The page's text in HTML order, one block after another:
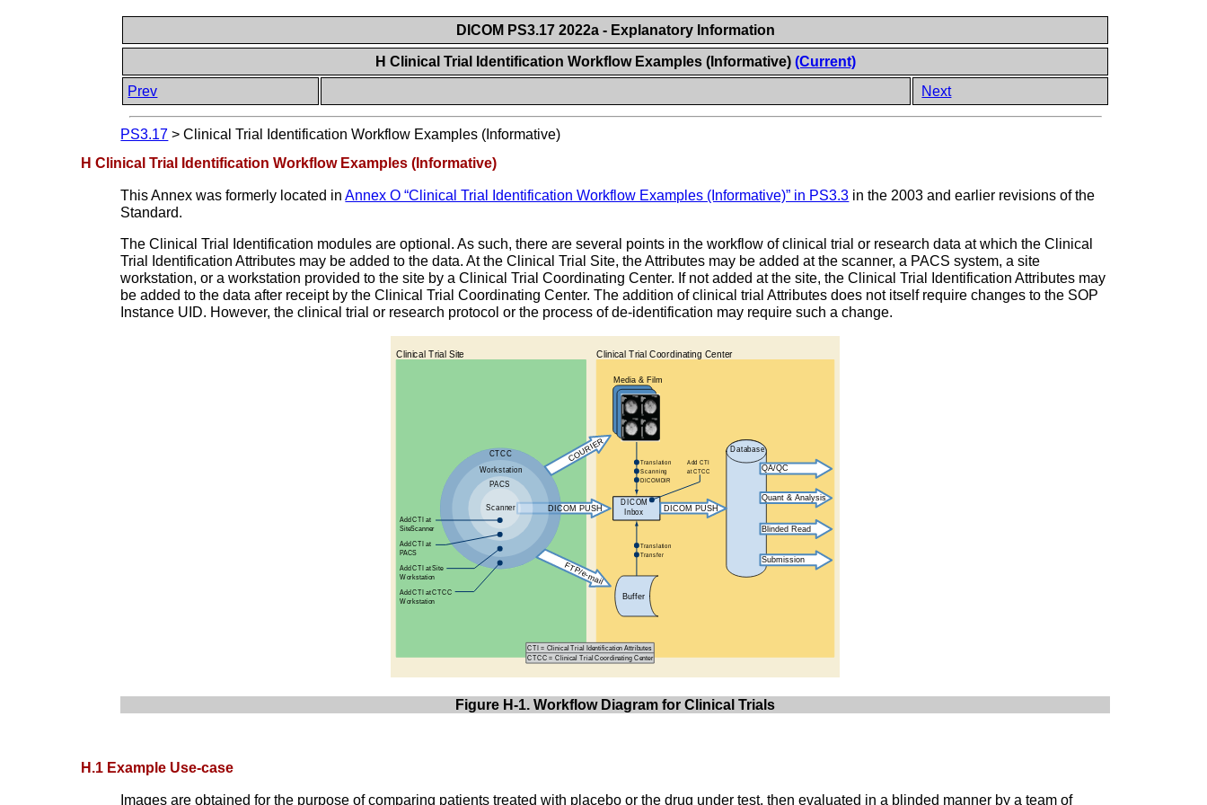
DICOM PS3.17 2022a - Explanatory Information
H Clinical Trial Identification Workflow Examples (Informative) (Current)
Prev
Next
PS3.17 >Clinical Trial Identification Workflow Examples (Informative)
H Clinical Trial Identification Workflow Examples (Informative)
This Annex was formerly located inAnnex O “Clinical Trial Identification Workflow Examples (Informative)” in PS3.3 in the 2003 and earlier revisions of the
Standard.
The Clinical Trial Identification modules are optional. As such, there are several points in the workflow of clinical trial or research data at which the Clinical
Trial Identification Attributes may be added to the data. At the Clinical Trial Site, the Attributes may be added at the scanner, a PACS system, a site
workstation, or a workstation provided to the site by a Clinical Trial Coordinating Center. If not added at the site, the Clinical Trial Identification Attributes may
be added to the data after receipt by the Clinical Trial Coordinating Center. The addition of clinical trial Attributes does not itself require changes to the SOP
Instance UID. However, the clinical trial or research protocol or the process of de-identification may require such a change.
Figure H-1. Workflow Diagram for Clinical Trials
H.1 Example Use-case
Images are obtained for the purpose of comparing patients treated with placebo or the drug under test, then evaluated in a blinded manner by a team of